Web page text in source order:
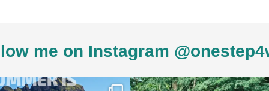
me on Instagram